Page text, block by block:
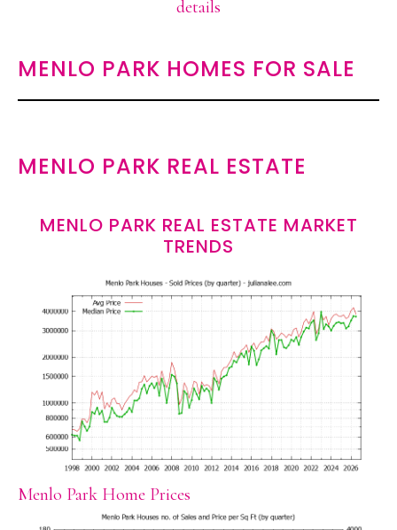
details
MENLO PARK HOMES FOR SALE
MENLO PARK REAL ESTATE
MENLO PARK REAL ESTATE MARKET
TRENDS
Menlo Park Home Prices